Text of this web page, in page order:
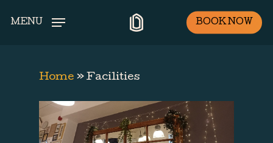
BOOK NOW
MENU
Home » Facilities